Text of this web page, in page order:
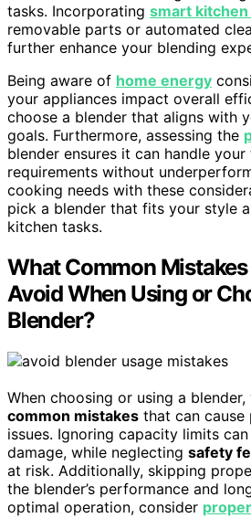
tasks. Incorporating smart
removable parts or automated
further enhance your blending
Being aware of home energy
your appliances impact overall
choose a blender that aligns with
goals. Furthermore, assessing the
blender ensures it can handle
requirements without
cooking needs with these
pick a blender that fits your style
kitchen tasks.
What Common
Avoid When Using or
Blender?
When choosing or using a
common mistakes that can
issues. Ignoring capacity limits
damage, while neglecting safety
at risk. Additionally, skipping
the blender’s performance and
optimal operation, consider